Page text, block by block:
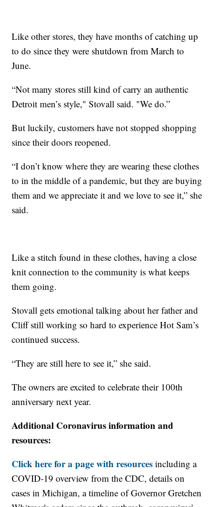
Like other stores, they have months of catching up
to do since they were shutdown from March to
June.
“Not many stores still kind of carry an authentic
Detroit men’s style," Stovall said. "We do.”
But luckily, customers have not stopped shopping
since their doors reopened.
“I don’t know where they are wearing these clothes
to in the middle of a pandemic, but they are buying
them and we appreciate it and we love to see it,” she
said.
Like a stitch found in these clothes, having a close
knit connection to the community is what keeps
them going.
Stovall gets emotional talking about her father and
Cliff still working so hard to experience Hot Sam’s
continued success.
“They are still here to see it,” she said.
The owners are excited to celebrate their 100th
anniversary next year.
Additional Coronavirus information and
resources:
Click here for a page with resources including a
COVID-19 overview from the CDC, details on
cases in Michigan, a timeline of Governor Gretchen